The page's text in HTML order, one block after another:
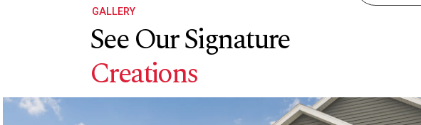
GALLERY
See Our Signature
Creations